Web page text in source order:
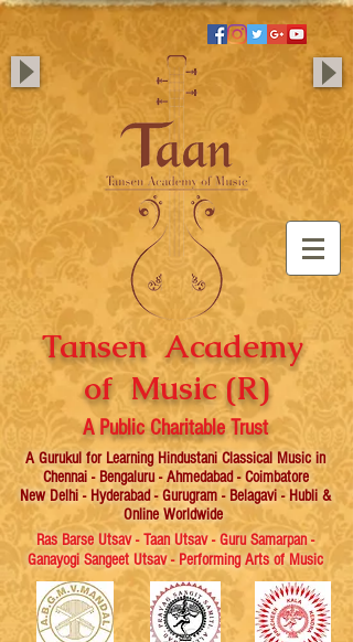
Tansen Academy
of Music (R)
A Public Charitable Trust
A Gurukul for Learning Hindustani Classical Music in
Chennai - Bengaluru - Ahmedabad - Coimbatore
New Delhi - Hyderabad - Gurugram - Belagavi - Hubli &
Online Worldwide
Ras Barse Utsav - Taan Utsav - Guru Samarpan -
Ganayogi Sangeet Utsav - Performing Arts of Music